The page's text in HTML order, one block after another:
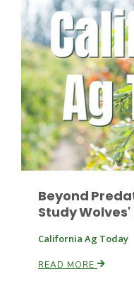
Beyond
Study
California Ag Today
READ MORE